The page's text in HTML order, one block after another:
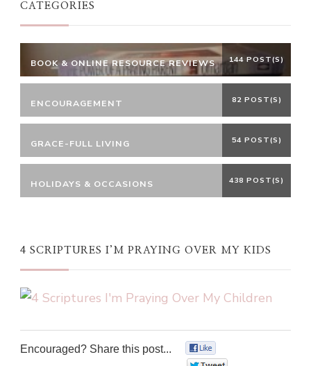
CATEGORIES
BOOK & ONLINE RESOURCE REVIEWS 144 POST(S)
ENCOURAGEMENT 82 POST(S)
GRACE-FULL LIVING 54 POST(S)
HOLIDAYS & OCCASIONS 438 POST(S)
4 SCRIPTURES I’M PRAYING OVER MY KIDS
Encouraged? Share this post...